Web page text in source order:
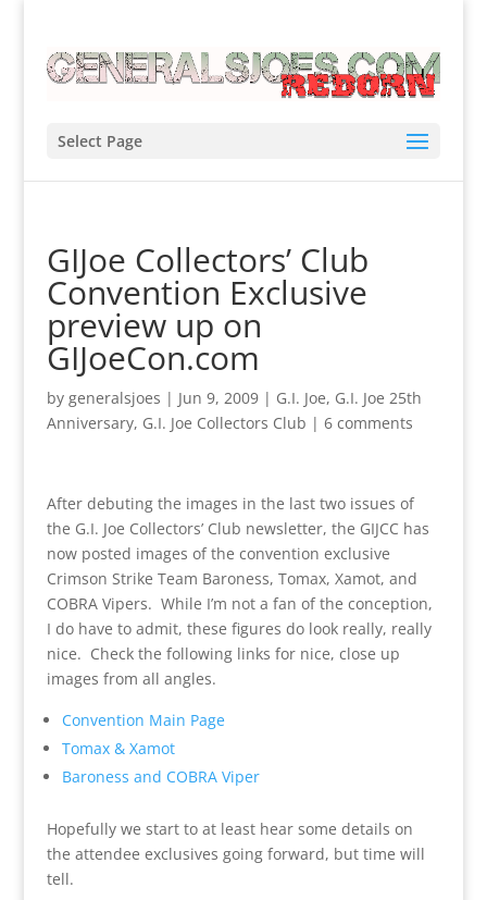
Select Page
GIJoe Collectors’ Club
Convention Exclusive
preview up on
GIJoeCon.com
by generalsjoes | Jun 9, 2009| G.I. Joe, G.I. Joe 25th
Anniversary, G.I. Joe Collectors Club | 6 comments
After debuting the images in the last two issues of
the G.I. Joe Collectors’ Club newsletter, the GIJCC has
now posted images of the convention exclusive
Crimson Strike Team Baroness, Tomax, Xamot, and
COBRA Vipers. While I’m not a fan of the conception,
I do have to admit, these figures do look really, really
nice. Check the following links for nice, close up
images from all angles.
Convention Main Page
Tomax & Xamot
Baroness and COBRA Viper
Hopefully we start to at least hear some details on
the attendee exclusives going forward, but time will
tell.